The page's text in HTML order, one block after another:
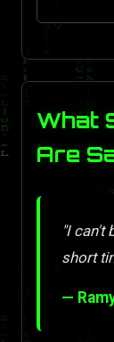
What
Are
"I can't
short
—